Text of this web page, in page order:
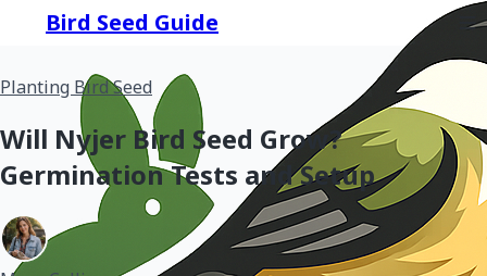
Bird Seed Guide
Planting Bird Seed
Will Nyjer Bird Seed Grow?
Germination Tests and Setup